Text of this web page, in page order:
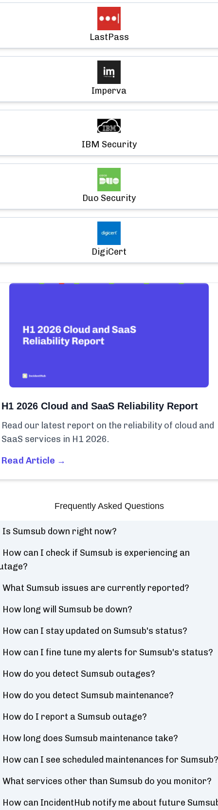
LastPass
Imperva
IBM Security
Duo Security
DigiCert
H1 2026 Cloud and SaaS Reliability Report
Read our latest report on the reliability of cloud and
SaaS services in H1 2026.
Read Article →
Frequently Asked Questions
Is Sumsub down right now?
How can I check if Sumsub is experiencing an
What Sumsub issues are currently reported?
How long will Sumsub be down?
How can I stay updated on Sumsub's status?
How can I fine tune my alerts for Sumsub's status?
How do you detect Sumsub outages?
How do you detect Sumsub maintenance?
How do I report a Sumsub outage?
How long does Sumsub maintenance take?
How can I see scheduled maintenances for Sumsub?
What services other than Sumsub do you monitor?
How can IncidentHub notify me about future